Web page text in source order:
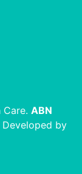
ABN
Developed by